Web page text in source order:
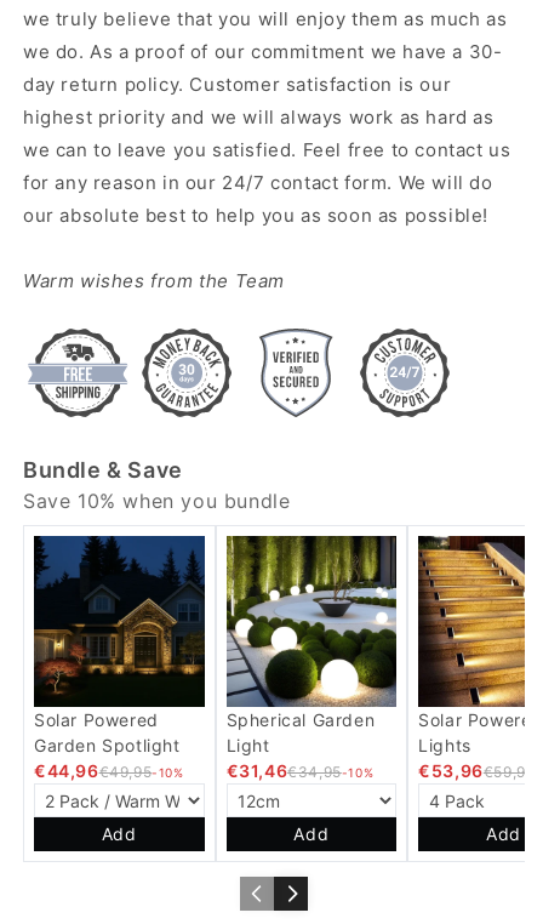
we truly believe that you will enjoy them as much as
we do. As a proof of our commitment we have a 30-
day return policy. Customer satisfaction is our
highest priority and we will always work as hard as
we can to leave you satisfied. Feel free to contact us
for any reason in our 24/7 contact form. We will do
our absolute best to help you as soon as possible!
Warm wishes from the Team
Bundle & Save
Save 10% when you bundle
Solar Powered
Garden Spotlight
€44,96€49,95-10%
Add
Spherical Garden
Light
€31,46€34,95-10%
Add
Solar
Lights
€53,96€59,95
Add